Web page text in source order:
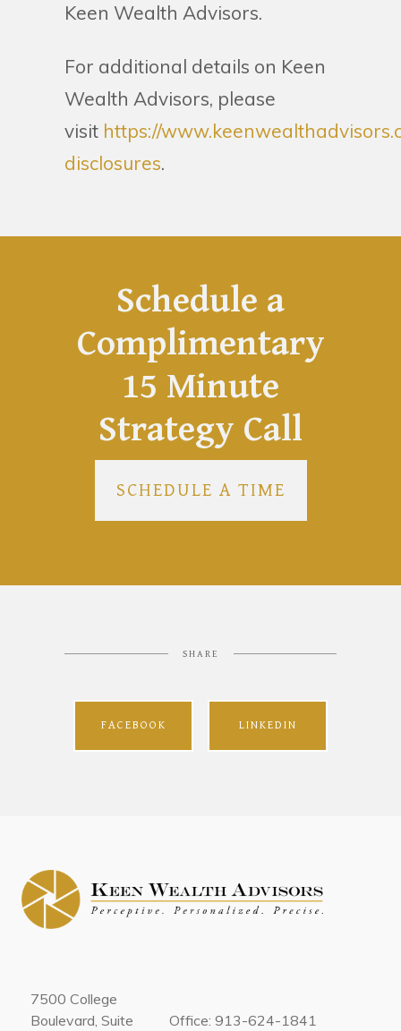
Keen Wealth Advisors.
For additional details on Keen
Wealth Advisors, please
visit https://
disclosures.
Schedule a
Complimentary
15 Minute
Strategy Call
SCHEDULE A TIME
SHARE
FACEBOOK LINKEDIN
7500 College
Boulevard, Suite
Office: 913-624-1841